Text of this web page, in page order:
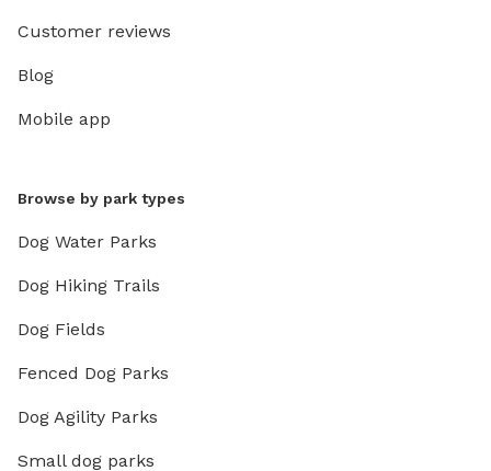
Customer reviews
Blog
Mobile app
Browse by park types
Dog Water Parks
Dog Hiking Trails
Dog Fields
Fenced Dog Parks
Dog Agility Parks
Small dog parks